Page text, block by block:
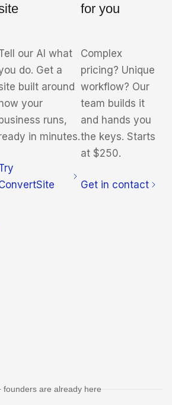
our AI what
do. Get a
built around
how your
business runs,
in minutes.
for you
Complex
pricing? Unique
workflow? Our
team builds it
and hands you
the keys. Starts
at $250.
Get in contact
founders are already here